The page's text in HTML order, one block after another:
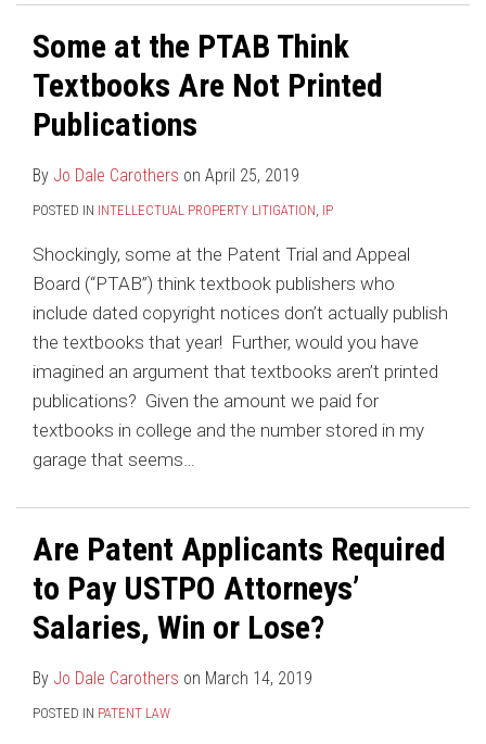
Some at the PTAB Think
Textbooks Are Not Printed
Publications
By Jo Dale Carothers on April 25, 2019
POSTED IN INTELLECTUAL PROPERTY LITIGATION IP
Shockingly, some at the Patent Trial and Appeal
Board (“PTAB”) think textbook publishers who
include dated copyright notices don’t actually publish
the textbooks that year! Further, would you have
imagined an argument that textbooks aren’t printed
publications? Given the amount we paid for
textbooks in college and the number stored in my
garage that seems
Are Patent Applicants Required
to Pay USTPO Attorneys’
Salaries, Win or Lose?
By Jo Dale Carothers on March 14, 2019
POSTED IN PATENT LAW